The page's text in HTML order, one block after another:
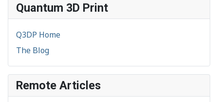
Quantum 3D Print
Q3DP Home
The Blog
Remote Articles